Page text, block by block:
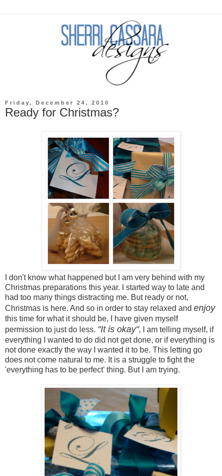
Friday, December 24, 2010
Ready for Christmas?
I don't know what happened but I am very behind with my
Christmas preparations this year. I started way to late and
had too many things distracting me. But ready or not,
Christmas is here. And so in order to stay relaxed and enjoy
this time for what it should be, I have given myself
permission to just do less. "It is okay", I am telling myself, if
everything I wanted to do did not get done, or if everything is
not done exactly the way I wanted it to be. This letting go
does not come natural to me. It is a struggle to fight the
'everything has to be perfect' thing. But I am trying.